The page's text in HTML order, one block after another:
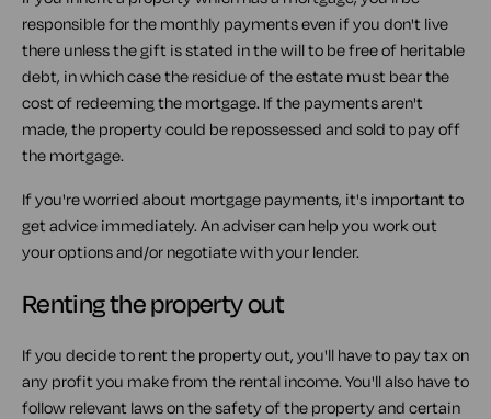
responsible for the monthly payments even if you don't live
there unless the gift is stated in the will to be free of heritable
debt, in which case the residue of the estate must bear the
cost of redeeming the mortgage. If the payments aren't
made, the property could be repossessed and sold to pay off
the mortgage.
If you're worried about mortgage payments, it's important to
get advice immediately. An adviser can help you work out
your options and/or negotiate with your lender.
Renting the property out
If you decide to rent the property out, you'll have to pay tax on
any profit you make from the rental income. You'll also have to
follow relevant laws on the safety of the property and certain